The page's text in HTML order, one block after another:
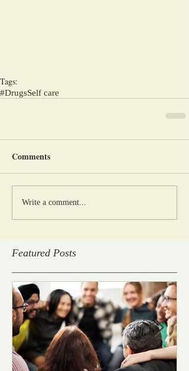
Tags:
#DrugsSelf care
Comments
Write a comment...
Featured Posts